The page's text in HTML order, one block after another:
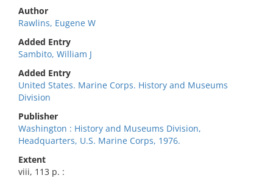
Author
Rawlins, Eugene W
Added Entry
Sambito, William J
Added Entry
United States. Marine Corps. History and Museums
Division
Publisher
Washington : History and Museums Division,
Headquarters, U.S. Marine Corps, 1976.
Extent
viii, 113 p. :